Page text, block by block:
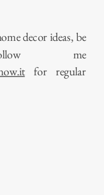
decor ideas, be
me
for regular